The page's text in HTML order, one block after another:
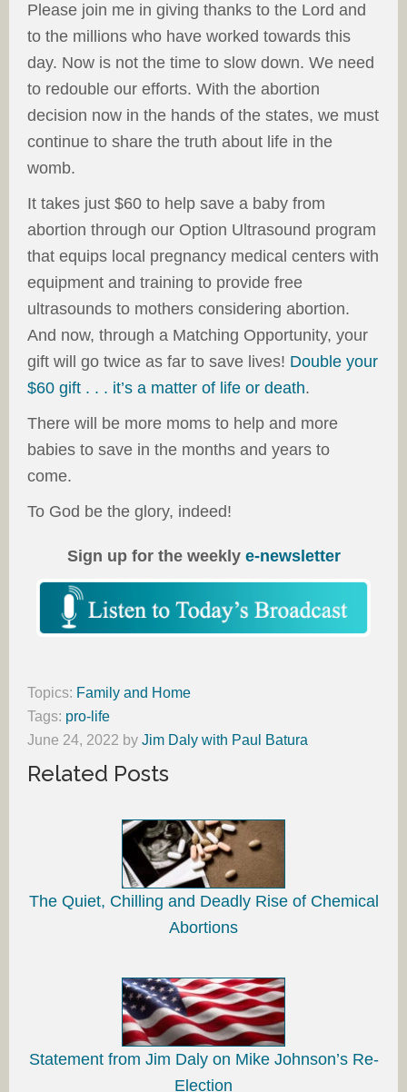
Please join me in giving thanks to the Lord and
to the millions who have worked towards this
day. Now is not the time to slow down. We need
to redouble our efforts. With the abortion
decision now in the hands of the states, we must
continue to share the truth about life in the
womb.
It takes just $60 to help save a baby from
abortion through our Option Ultrasound program
that equips local pregnancy medical centers with
equipment and training to provide free
ultrasounds to mothers considering abortion.
And now, through a Matching Opportunity, your
gift will go twice as far to save lives! Double your
$60 gift . . . it’s a matter of life or death.
There will be more moms to help and more
babies to save in the months and years to
come.
To God be the glory, indeed!
Sign up for the weekly e-newsletter
Topics: Family and Home
Tags: pro-life
June 24, 2022 by Jim Daly with Paul Batura
Related Posts
The Quiet, Chilling and Deadly Rise of Chemical
Abortions
Statement from Jim Daly on Mike Johnson’s Re-
Election